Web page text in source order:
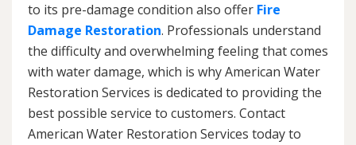
to its pre-damage condition also offer Fire
Damage Restoration. Professionals understand
the difficulty and overwhelming feeling that comes
with water damage, which is why American Water
Restoration Services is dedicated to providing the
best possible service to customers. Contact
American Water Restoration Services today to